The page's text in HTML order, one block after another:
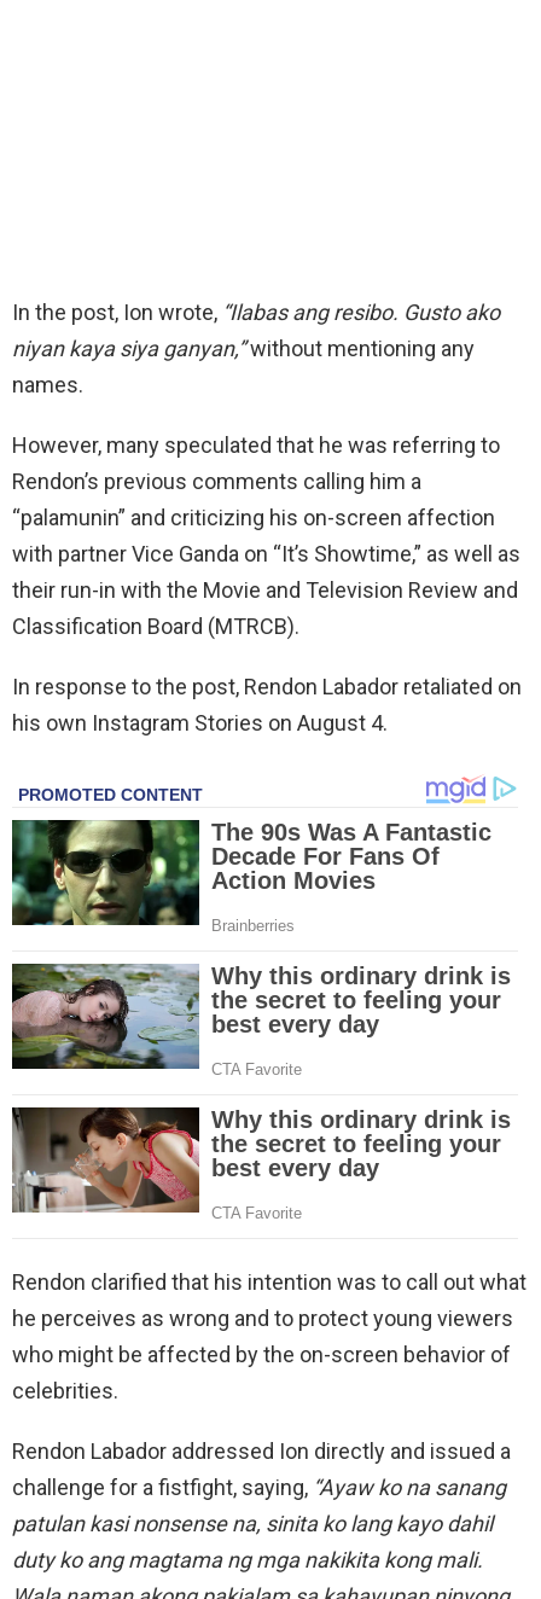
In the post, Ion wrote, “Ilabas ang resibo. Gusto ako
niyan kaya siya ganyan,”without mentioning any
names.
However, many speculated that he was referring to
Rendon’s previous comments calling him a
“palamunin” and criticizing his on-screen affection
with partner Vice Ganda on “It’s Showtime,” as well as
their run-in with the Movie and Television Review and
Classification Board (MTRCB).
In response to the post, Rendon Labador retaliated on
his own Instagram Stories on August 4.
Rendon clarified that his intention was to call out what
he perceives as wrong and to protect young viewers
who might be affected by the on-screen behavior of
celebrities.
Rendon Labador addressed Ion directly and issued a
challenge for a fistfight, saying, “Ayaw ko na sanang
patulan kasi nonsense na, sinita ko lang kayo dahil
duty ko ang magtama ng mga nakikita kong mali.